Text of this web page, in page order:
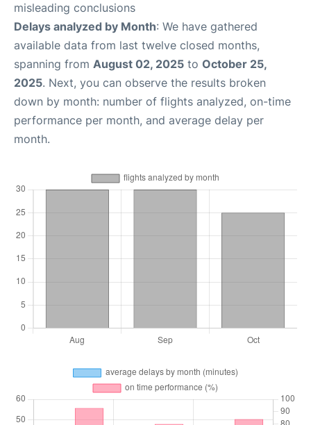
misleading conclusions
Delays analyzed by Month: We have gathered
available data from last twelve closed months,
spanning from August 02, 2025 to October 25,
2025. Next, you can observe the results broken
down by month: number of flights analyzed, on-time
performance per month, and average delay per
month.